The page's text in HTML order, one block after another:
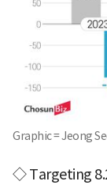
Graphic = Jeong
◇ Targeting